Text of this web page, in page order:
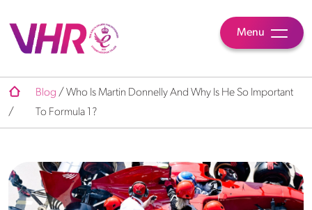
Menu
/
Blog / Who Is Martin Donnelly And Why Is He So Important
To Formula 1?